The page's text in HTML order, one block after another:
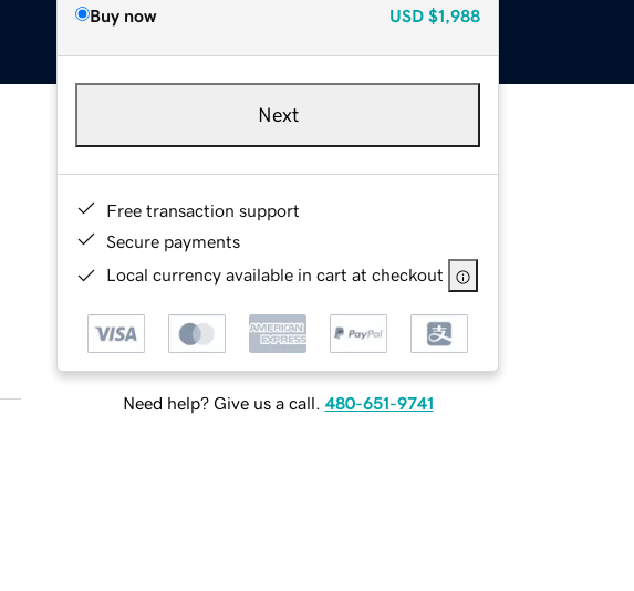
Buy now USD $1,988
Next
Free transaction support
Secure payments
Local currency available in cart at checkout
Need help? Give us a call. 480-651-9741